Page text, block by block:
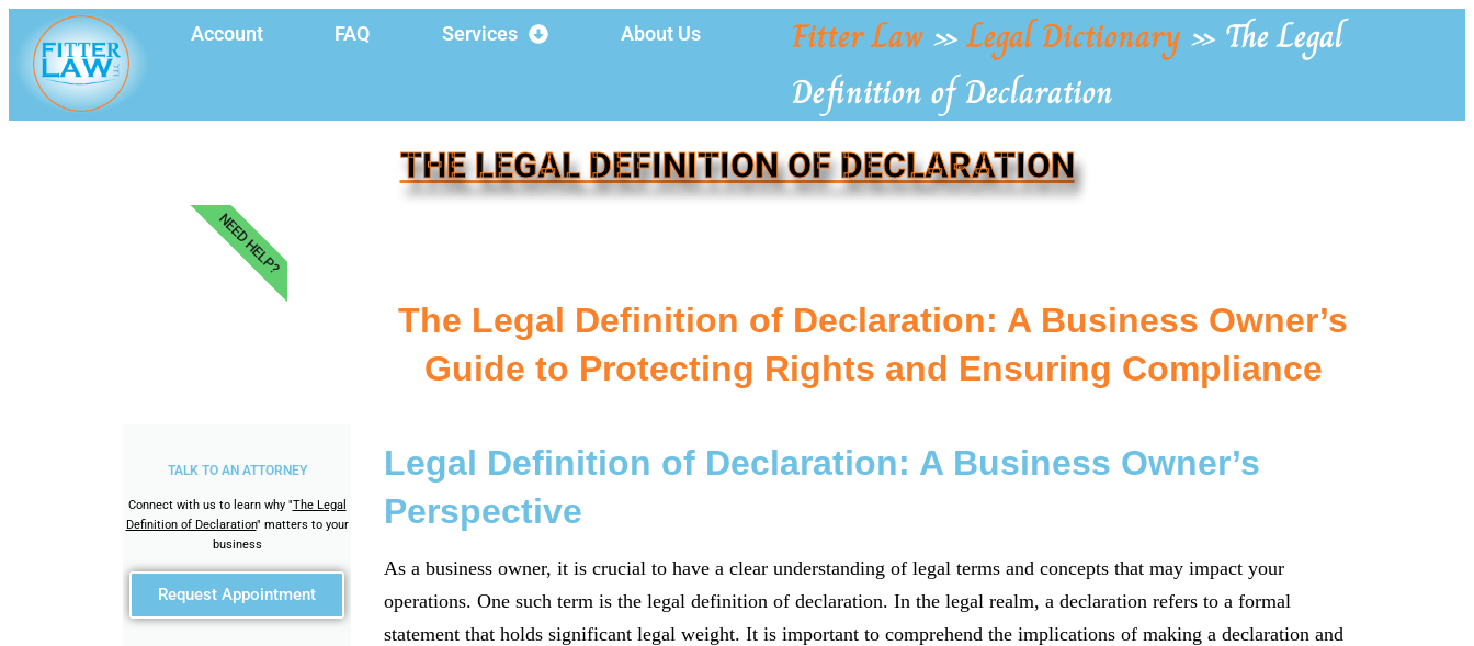
Account FAQ Services About Us Fitter Law»Legal Dictionary » The Legal
Definition of Declaration
THE LEGAL DEFINITION OF DECLARATION
TALK TO AN ATTORNEY
Connect with us to learn why "The Legal
Definition of Declaration" matters to your
business
Request Appointment
NEED HELP?
The Legal Definition of Declaration: A Business Owner’s
Guide to Protecting Rights and Ensuring Compliance
Legal Definition of Declaration: A Business Owner’s
Perspective
As a business owner, it is crucial to have a clear understanding of legal terms and concepts that may impact your
operations. One such term is the legal definition of declaration. In the legal realm, a declaration refers to a formal
statement that holds significant legal weight. It is important to comprehend the implications of making a declaration and